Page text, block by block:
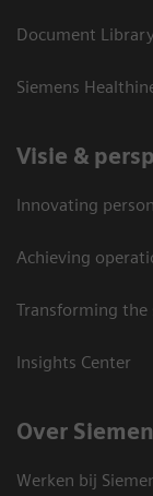
Document
Siemens
Visie &
Innovating
Achieving
Transforming the
Insights Center
Over
Werken bij